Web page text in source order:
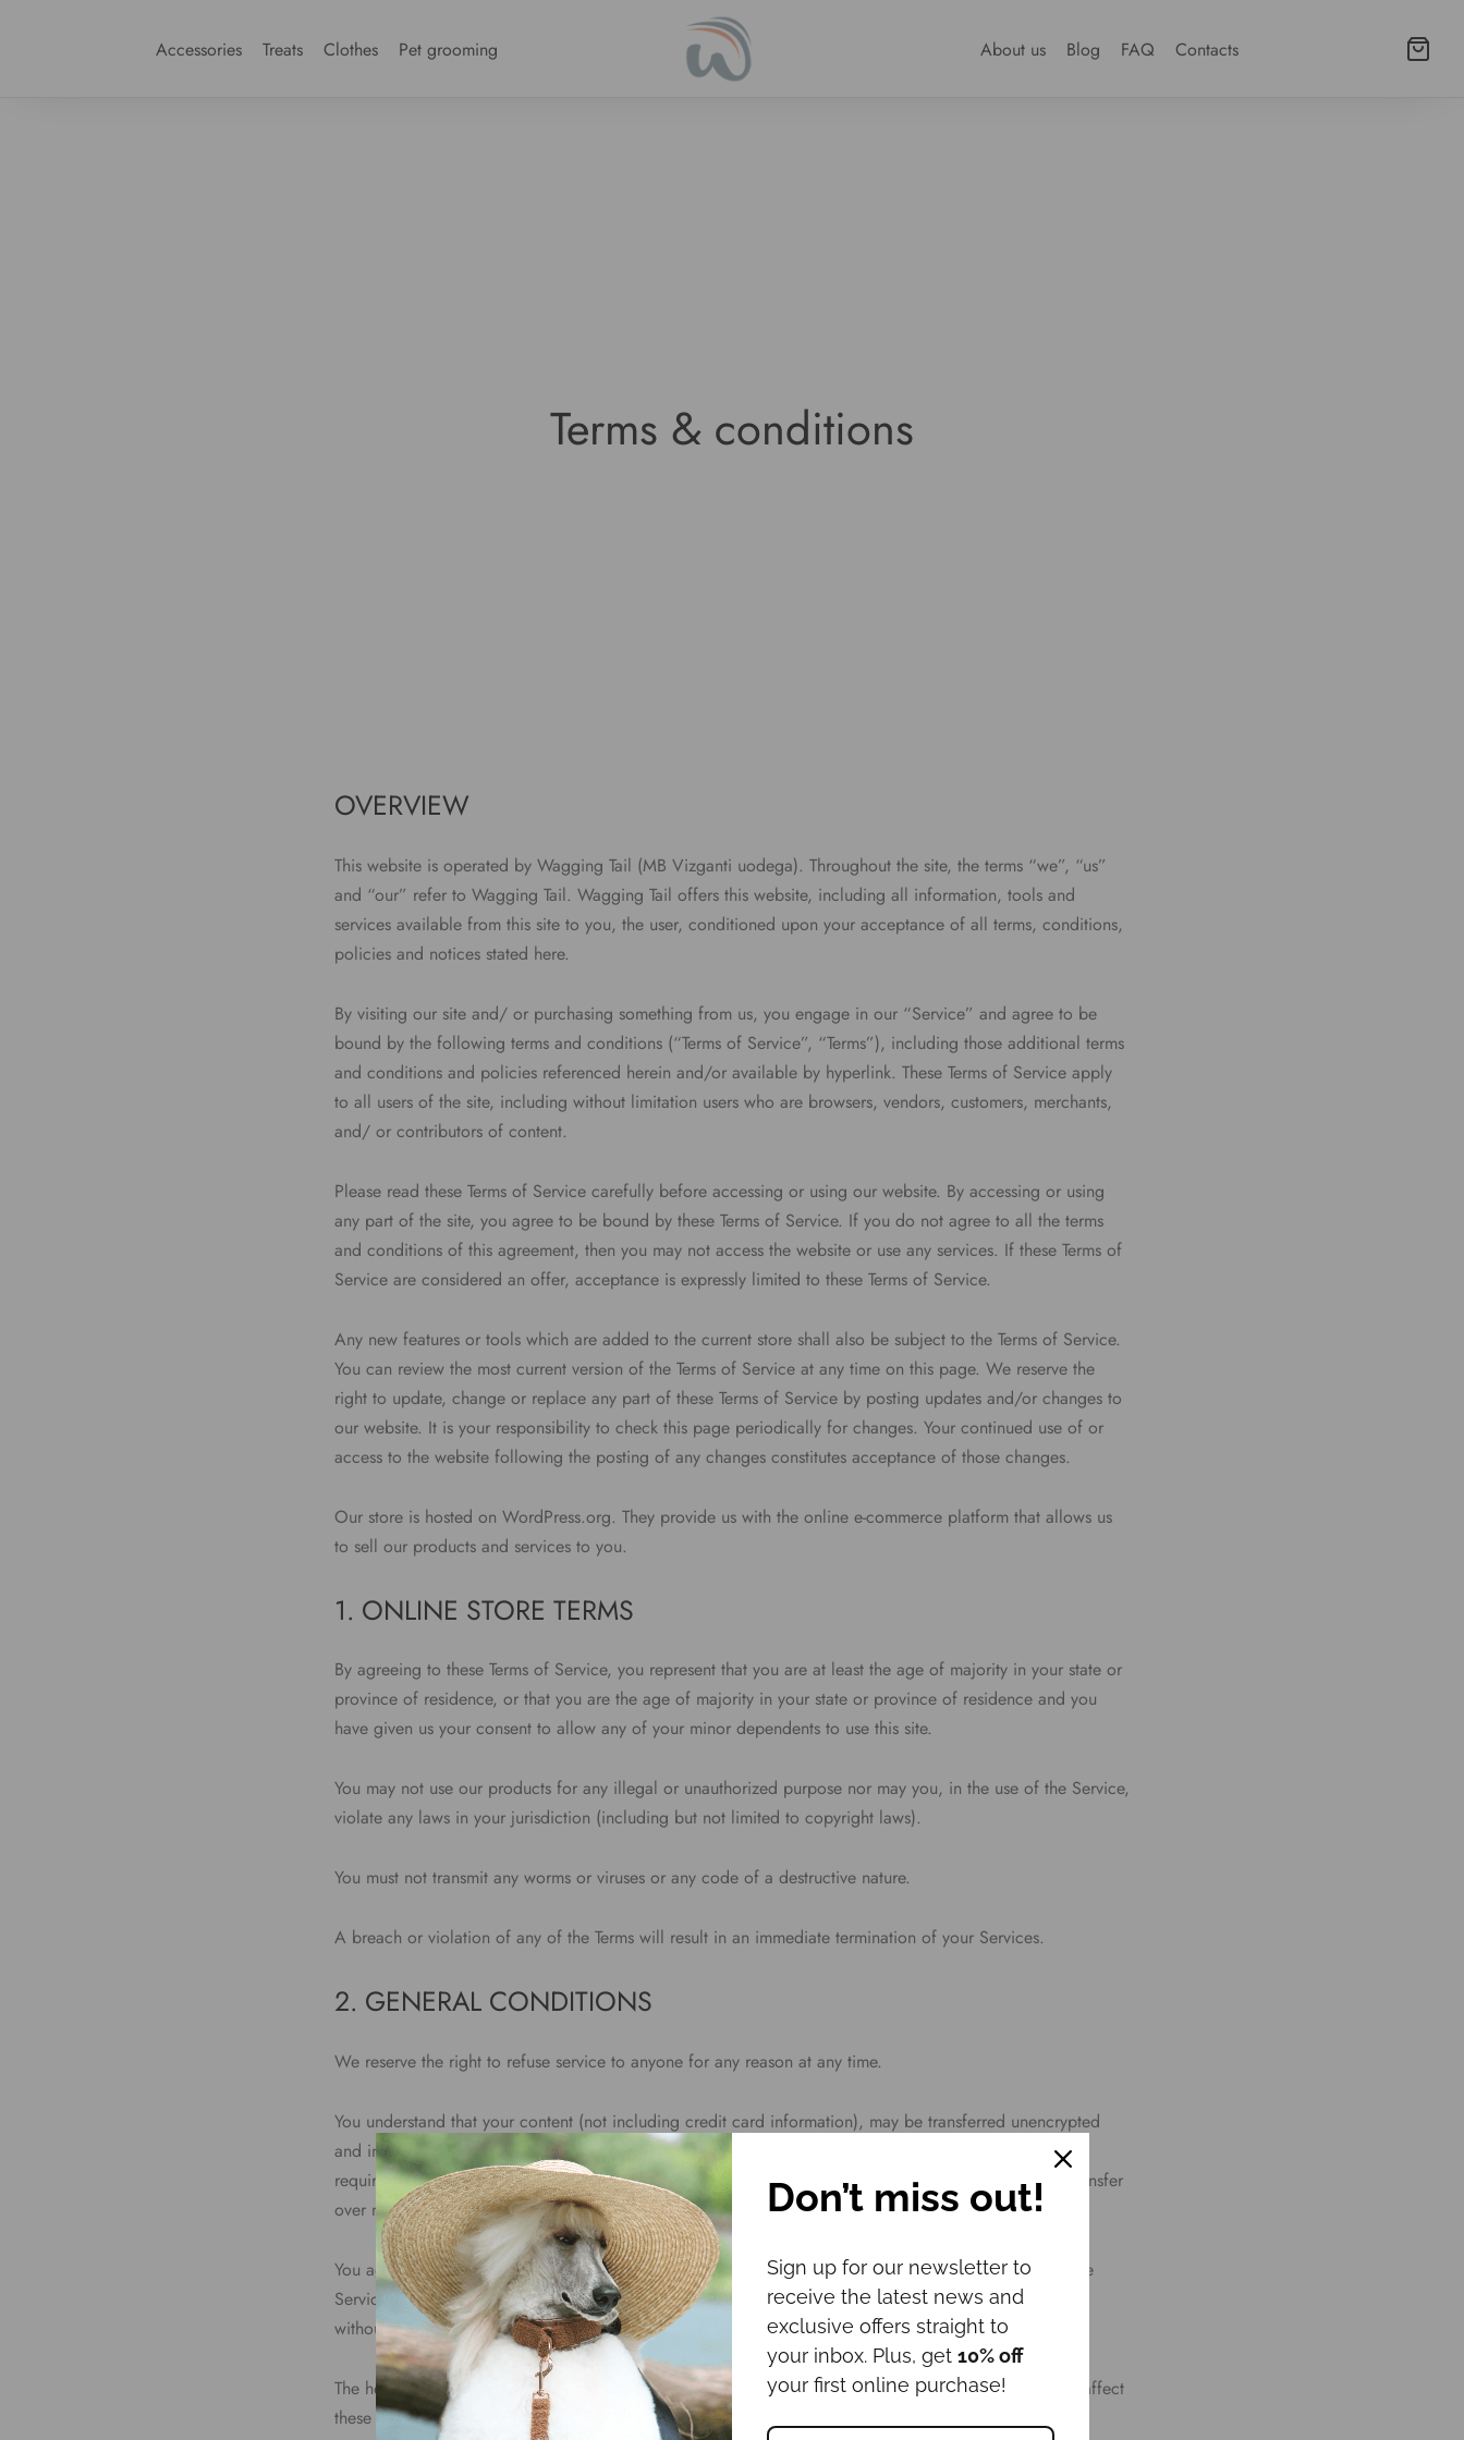
Accessories Treats Clothes Pet grooming About us Blog FAQ Contacts
Terms & conditions
OVERVIEW
This website is operated by Wagging Tail (MB Vizganti uodega). Throughout the site, the terms “we”, “us”
and “our” refer to Wagging Tail. Wagging Tail offers this website, including all information, tools and
services available from this site to you, the user, conditioned upon your acceptance of all terms, conditions,
policies and notices stated here.
By visiting our site and/ or purchasing something from us, you engage in our “Service” and agree to be
bound by the following terms and conditions (“Terms of Service”, “Terms”), including those additional terms
and conditions and policies referenced herein and/or available by hyperlink. These Terms of Service apply
to all users of the site, including without limitation users who are browsers, vendors, customers, merchants,
and/ or contributors of content.
Please read these Terms of Service carefully before accessing or using our website. By accessing or using
any part of the site, you agree to be bound by these Terms of Service. If you do not agree to all the terms
and conditions of this agreement, then you may not access the website or use any services. If these Terms of
Service are considered an offer, acceptance is expressly limited to these Terms of Service.
Any new features or tools which are added to the current store shall also be subject to the Terms of Service.
You can review the most current version of the Terms of Service at any time on this page. We reserve the
right to update, change or replace any part of these Terms of Service by posting updates and/or changes to
our website. It is your responsibility to check this page periodically for changes. Your continued use of or
access to the website following the posting of any changes constitutes acceptance of those changes.
Our store is hosted on WordPress.org. They provide us with the online e-commerce platform that allows us
to sell our products and services to you.
1. ONLINE STORE TERMS
By agreeing to these Terms of Service, you represent that you are at least the age of majority in your state or
province of residence, or that you are the age of majority in your state or province of residence and you
have given us your consent to allow any of your minor dependents to use this site.
You may not use our products for any illegal or unauthorized purpose nor may you, in the use of the Service,
violate any laws in your jurisdiction (including but not limited to copyright laws).
You must not transmit any worms or viruses or any code of a destructive nature.
A breach or violation of any of the Terms will result in an immediate termination of your Services.
2. GENERAL CONDITIONS
We reserve the right to refuse service to anyone for any reason at any time.
You understand that your content (not including credit card information), may be transferred unencrypted
and involve (a) transmissions over various networks; and (b) changes to conform and adapt to technical
requirements of connecting networks or devices. Credit card information is always encrypted during transfer
over networks.
You agree not to reproduce, duplicate, copy, sell, resell or exploit any portion of the Service, use of the
Service, or access to the Service or any contact on the website through which the service is provided,
without express written permission by us.
The headings used in this agreement are included for convenience only and will not limit or otherwise affect
these Terms.
Don’t miss out!
Sign up for our newsletter to
receive the latest news and
exclusive offers straight to
your inbox. Plus, get 10% off
your first online purchase!